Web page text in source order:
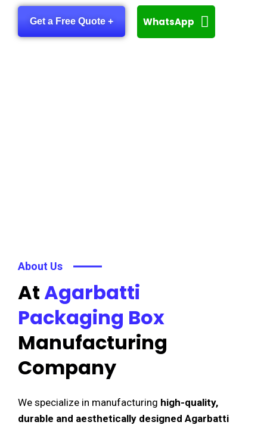
Get a Free Quote + WhatsApp
About Us
AtAgarbatti
Packaging Box
Manufacturing
Company
We specialize in manufacturing high-quality,
durable and aesthetically designed Agarbatti